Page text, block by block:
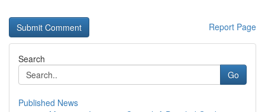
Report Page
Search
Go
Published News